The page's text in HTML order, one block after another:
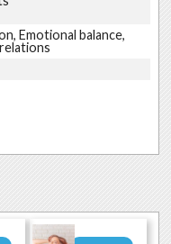
Emotional balance,